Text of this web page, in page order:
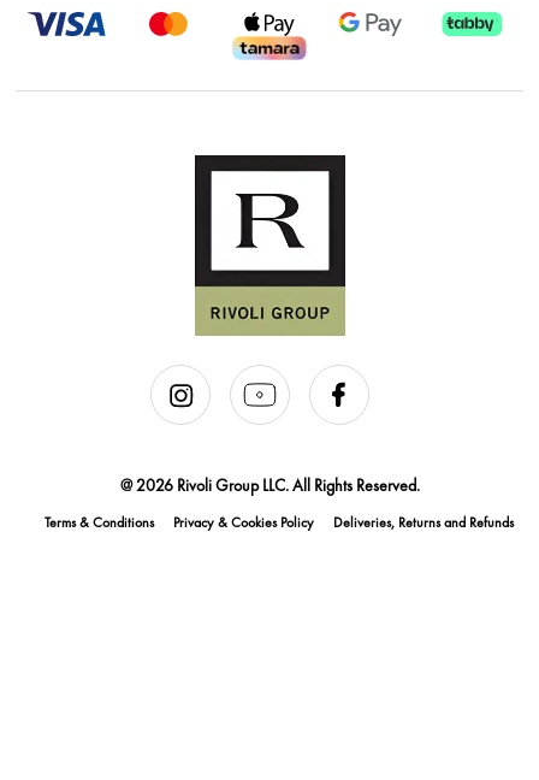
@ 2026 Rivoli Group LLC. All Rights Reserved.
Terms & Conditions Privacy & Cookies Policy Deliveries, Returns and Refunds